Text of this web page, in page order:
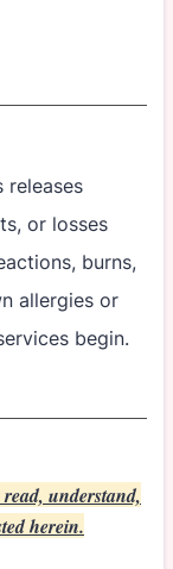
releases
or losses
burns,
allergies or
begin.
understand,
herein.